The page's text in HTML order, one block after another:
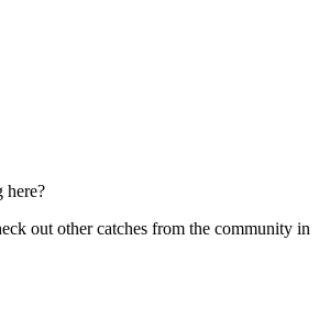
here?
out other catches from the community in